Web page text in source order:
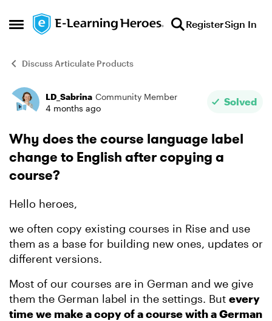
Open Side Menu
Skip to content RegisterSign In
Discuss Articulate Products
Forum Discussion
LD_Sabrina Community Member
4 months ago
Solved
Why does the course language label
change to English after copying a
course?
Hello heroes,
we often copy existing courses in Rise and use
them as a base for building new ones, updates or
different versions.
Most of our courses are in German and we give
them the German label in the settings. But every
time we make a copy of a course with a German